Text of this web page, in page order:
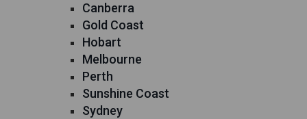
Canberra
Gold Coast
Hobart
Melbourne
Perth
Sunshine Coast
Sydney